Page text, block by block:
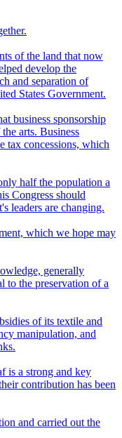
of the land that now
develop the
and separation of
States Government.
business sponsorship
arts. Business
tax concessions, which
half the population a
Congress should
leaders are changing.
which we hope may
generally
to the preservation of a
of its textile and
manipulation, and
is a strong and key
contribution has been
and carried out the